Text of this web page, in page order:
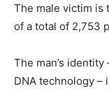
The male victim is
of a total of 2,753
The man’s
DNA technology –